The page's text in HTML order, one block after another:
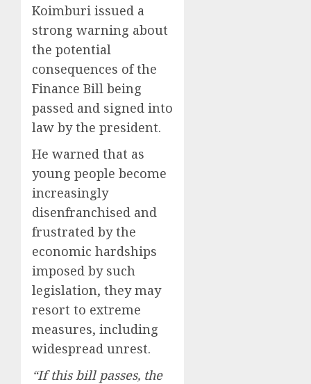
Koimburi issued a
strong warning about
the potential
consequences of the
Finance Bill being
passed and signed into
law by the president.
He warned that as
young people become
increasingly
disenfranchised and
frustrated by the
economic hardships
imposed by such
legislation, they may
resort to extreme
measures, including
widespread unrest.
“If this bill passes, the